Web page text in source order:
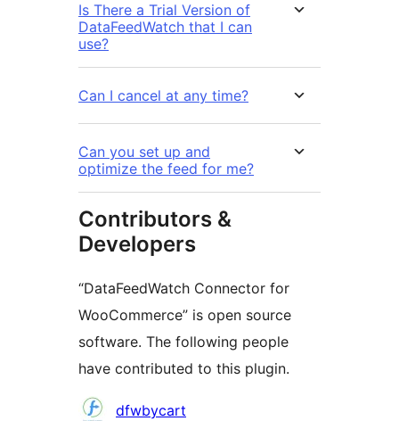
Is There a Trial Version of
DataFeedWatch that I can
use?
Can I cancel at any time?
Can you set up and
optimize the feed for me?
Contributors &
Developers
“DataFeedWatch Connector for
WooCommerce” is open source
software. The following people
have contributed to this plugin.
Contributors
dfwbycart